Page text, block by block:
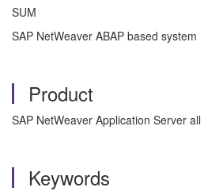
SUM
SAP NetWeaver ABAP based system
Product
SAP NetWeaver Application Server
Keywords